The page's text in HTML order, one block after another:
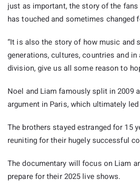
just as important, the story of the
has touched and sometimes changed
“It is also the story of how music and
generations, cultures, countries and
division, give us all some reason to
Noel and Liam famously split in 2009
argument in Paris, which ultimately
The brothers stayed estranged for 15
reuniting for their hugely successful
The documentary will focus on Liam
prepare for their 2025 live shows.